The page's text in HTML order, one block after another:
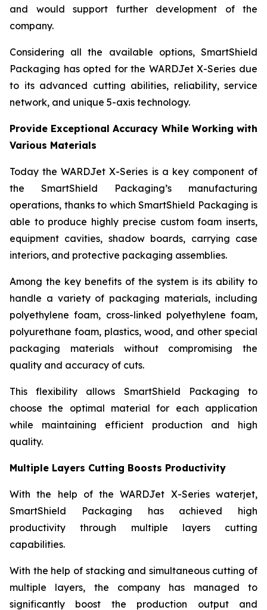
and would support further development of the
company.
Considering all the available options, SmartShield
Packaging has opted for the WARDJet X-Series due
to its advanced cutting abilities, reliability, service
network, and unique 5-axis technology.
Provide Exceptional Accuracy While Working with
Various Materials
Today the WARDJet X-Series is a key component of
the SmartShield Packaging’s manufacturing
operations, thanks to which SmartShield Packaging is
able to produce highly precise custom foam inserts,
equipment cavities, shadow boards, carrying case
interiors, and protective packaging assemblies.
Among the key benefits of the system is its ability to
handle a variety of packaging materials, including
polyethylene foam, cross-linked polyethylene foam,
polyurethane foam, plastics, wood, and other special
packaging materials without compromising the
quality and accuracy of cuts.
This flexibility allows SmartShield Packaging to
choose the optimal material for each application
while maintaining efficient production and high
quality.
Multiple Layers Cutting Boosts Productivity
With the help of the WARDJet X-Series waterjet,
SmartShield Packaging has achieved high
productivity through multiple layers cutting
capabilities.
With the help of stacking and simultaneous cutting of
multiple layers, the company has managed to
significantly boost the production output and